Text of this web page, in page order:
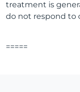
treatment is
do not respond to
=====